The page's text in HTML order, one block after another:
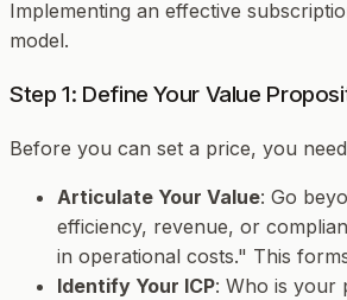
Implementing an effective
model.
Step 1: Define Your Value
Before you can set a price, you
Articulate Your Value: Go
efficiency, revenue, or
in operational costs." This
Identify Your ICP: Who is your